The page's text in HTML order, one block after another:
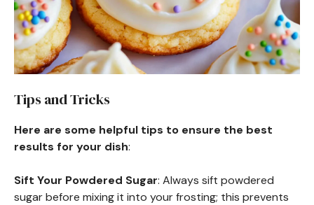
Tips and Tricks
Here are some helpful tips to ensure the best
results for your dish:
Sift Your Powdered Sugar: Always sift powdered
sugar before mixing it into your frosting; this prevents